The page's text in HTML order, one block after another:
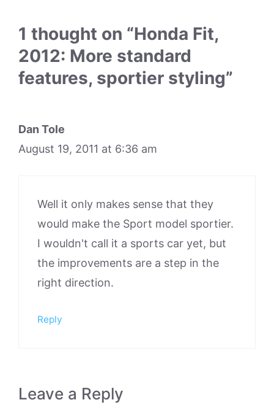
1 thought on “Honda Fit,
2012: More standard
features, sportier styling”
Dan Tole
August 19, 2011 at 6:36 am
Well it only makes sense that they
would make the Sport model sportier.
I wouldn't call it a sports car yet, but
the improvements are a step in the
right direction.
Reply
Leave a Reply